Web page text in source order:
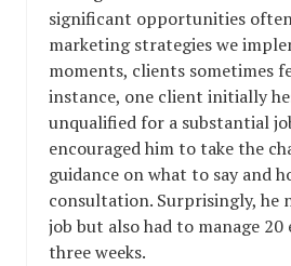
significant opportunities
marketing strategies we
moments, clients sometimes
instance, one client initially
unqualified for a substantial
encouraged him to take the
guidance on what to say and
consultation. Surprisingly, he
job but also had to manage
three weeks.